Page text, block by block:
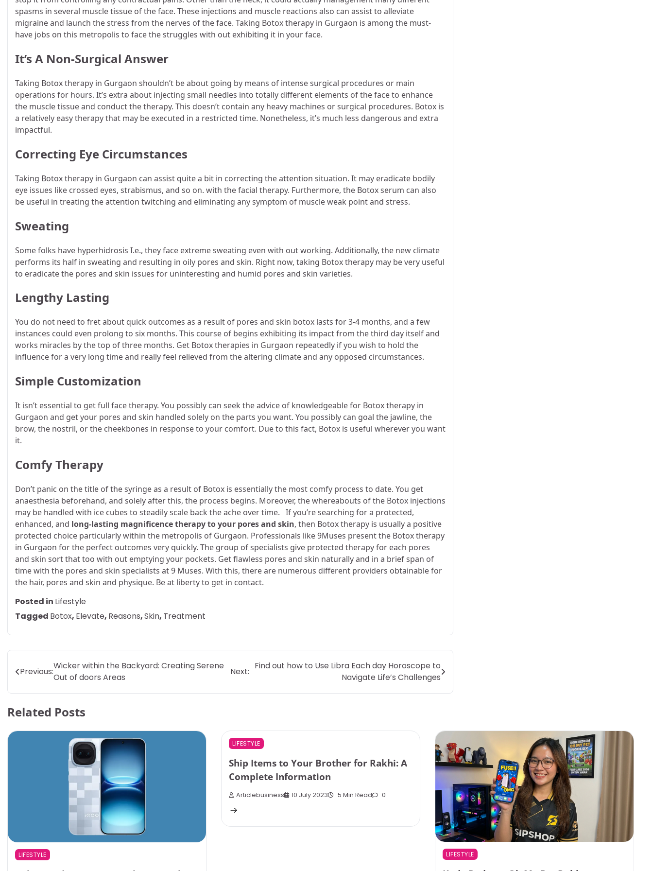
spasms in several muscle tissue of the face. These injections and muscle reactions also can assist to alleviate
migraine and launch the stress from the nerves of the face. Taking Botox therapy in Gurgaon is among the must-
have jobs on this metropolis to face the struggles with out exhibiting it in your face.
It’s A Non-Surgical Answer
Taking Botox therapy in Gurgaon shouldn’t be about going by means of intense surgical procedures or main
operations for hours. It’s extra about injecting small needles into totally different elements of the face to enhance
the muscle tissue and conduct the therapy. This doesn’t contain any heavy machines or surgical procedures. Botox is
a relatively easy therapy that may be executed in a restricted time. Nonetheless, it’s much less dangerous and extra
impactful.
Correcting Eye Circumstances
Taking Botox therapy in Gurgaon can assist quite a bit in correcting the attention situation. It may eradicate bodily
eye issues like crossed eyes, strabismus, and so on. with the facial therapy. Furthermore, the Botox serum can also
be useful in treating the attention twitching and eliminating any symptom of muscle weak point and stress.
Sweating
Some folks have hyperhidrosis I.e., they face extreme sweating even with out working. Additionally, the new climate
performs its half in sweating and resulting in oily pores and skin. Right now, taking Botox therapy may be very useful
to eradicate the pores and skin issues for uninteresting and humid pores and skin varieties.
Lengthy Lasting
You do not need to fret about quick outcomes as a result of pores and skin botox lasts for 3-4 months, and a few
instances could even prolong to six months. This course of begins exhibiting its impact from the third day itself and
works miracles by the top of three months. Get Botox therapies in Gurgaon repeatedly if you wish to hold the
influence for a very long time and really feel relieved from the altering climate and any opposed circumstances.
Simple Customization
It isn’t essential to get full face therapy. You possibly can seek the advice of knowledgeable for Botox therapy in
Gurgaon and get your pores and skin handled solely on the parts you want. You possibly can goal the jawline, the
brow, the nostril, or the cheekbones in response to your comfort. Due to this fact, Botox is useful wherever you want
it.
Comfy Therapy
Don’t panic on the title of the syringe as a result of Botox is essentially the most comfy process to date. You get
anaesthesia beforehand, and solely after this, the process begins. Moreover, the whereabouts of the Botox injections
may be handled with ice cubes to steadily scale back the ache over time. If you’re searching for a protected,
enhanced, and long-lasting magnificence therapy to your pores and skin, then Botox therapy is usually a positive
protected choice particularly within the metropolis of Gurgaon. Professionals like 9Muses present the Botox therapy
in Gurgaon for the perfect outcomes very quickly. The group of specialists give protected therapy for each pores
and skin sort that too with out emptying your pockets. Get flawless pores and skin naturally and in a brief span of
time with the pores and skin specialists at 9 Muses. With this, there are numerous different providers obtainable for
the hair, pores and skin and physique. Be at liberty to get in contact.
Posted in Lifestyle
Tagged Botox, Elevate, Reasons,Skin, Treatment
Post
navigation
Previous:
Wicker within the Backyard: Creating Serene
Out of doors Areas
Next:
Find out how to Use Libra Each day Horoscope to
Navigate Life’s Challenges
Related Posts
LIFESTYLE
LIFESTYLE
Ship Items to Your Brother for Rakhi: A
Complete Information
Articlebusiness 10 July 2023 5 Min Read 0
LIFESTYLE